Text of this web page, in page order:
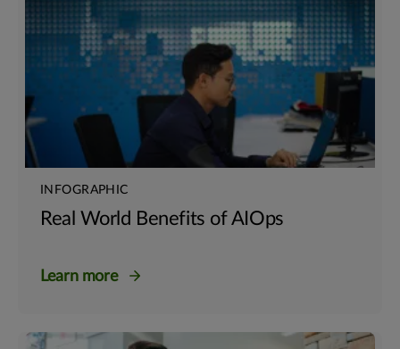
INFOGRAPHIC
Real World Benefits of AIOps
Learn more